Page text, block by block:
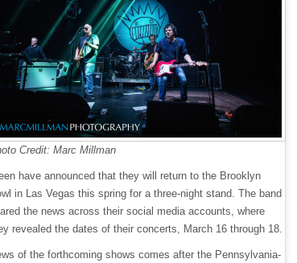
Credit: Marc Millman
have announced that they will return to the Brooklyn
in Las Vegas this spring for a three-night stand. The band
the news across their social media accounts, where
revealed the dates of their concerts, March 16 through 18.
of the forthcoming shows comes after the Pennsylvania-